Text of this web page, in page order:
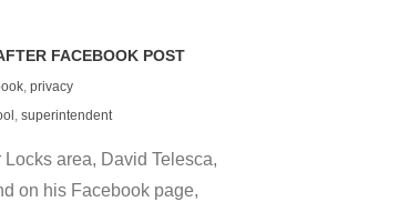
FACEBOOK POST
, privacy
, superintendent
area, David Telesca,
on his Facebook page,